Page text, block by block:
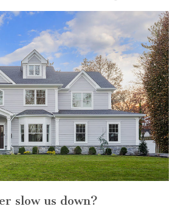
slow us down?